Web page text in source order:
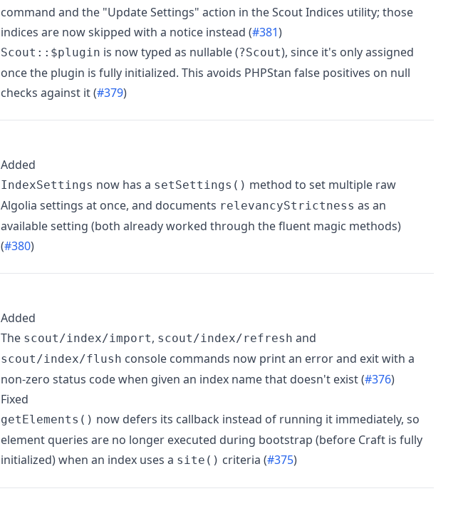
command and the "Update Settings" action in the Scout Indices utility; those
indices are now skipped with a notice instead (#381)
Scout::$plugin is now typed as nullable (?Scout), since it's only assigned
once the plugin is fully initialized. This avoids PHPStan false positives on null
checks against it (#379)
Added
IndexSettings now has a setSettings() method to set multiple raw
Algolia settings at once, and documents relevancyStrictness as an
available setting (both already worked through the fluent magic methods)
(#380)
Added
The scout/index/import, scout/index/refresh and
scout/index/flush console commands now print an error and exit with a
non-zero status code when given an index name that doesn't exist (#376)
Fixed
getElements() now defers its callback instead of running it immediately, so
element queries are no longer executed during bootstrap (before Craft is fully
initialized) when an index uses a site() criteria (#375)